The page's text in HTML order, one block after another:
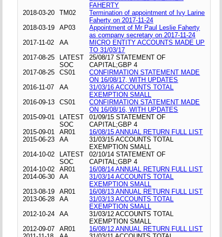
FAHERTY
2018-03-20
TM02
Termination of appointment of Ivy Larine
Faherty on 2017-11-24
2018-03-19
AP03
Appointment of Mr Paul Leslie Faherty
as company secretary on 2017-11-24
2017-11-02
AA
MICRO ENTITY ACCOUNTS MADE UP
TO 31/03/17
2017-08-25
LATEST
SOC
25/08/17 STATEMENT OF
CAPITAL;GBP 4
2017-08-25
CS01
CONFIRMATION STATEMENT MADE
ON 16/08/17, WITH UPDATES
2016-11-07
AA
31/03/16 ACCOUNTS TOTAL
EXEMPTION SMALL
2016-09-13
CS01
CONFIRMATION STATEMENT MADE
ON 16/08/16, WITH UPDATES
2015-09-01
LATEST
SOC
01/09/15 STATEMENT OF
CAPITAL;GBP 4
2015-09-01
AR01
16/08/15 ANNUAL RETURN FULL LIST
2015-06-23
AA
31/03/15 ACCOUNTS TOTAL
EXEMPTION SMALL
2014-10-02
LATEST
SOC
02/10/14 STATEMENT OF
CAPITAL;GBP 4
2014-10-02
AR01
16/08/14 ANNUAL RETURN FULL LIST
2014-06-30
AA
31/03/14 ACCOUNTS TOTAL
EXEMPTION SMALL
2013-08-19
AR01
16/08/13 ANNUAL RETURN FULL LIST
2013-06-28
AA
31/03/13 ACCOUNTS TOTAL
EXEMPTION SMALL
2012-10-24
AA
31/03/12 ACCOUNTS TOTAL
EXEMPTION SMALL
2012-09-07
AR01
16/08/12 ANNUAL RETURN FULL LIST